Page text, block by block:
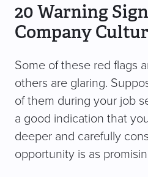
20 Warning
Company
Some of these red flags
others are glaring.
of them during your job
a good indication that
deeper and carefully
opportunity is as